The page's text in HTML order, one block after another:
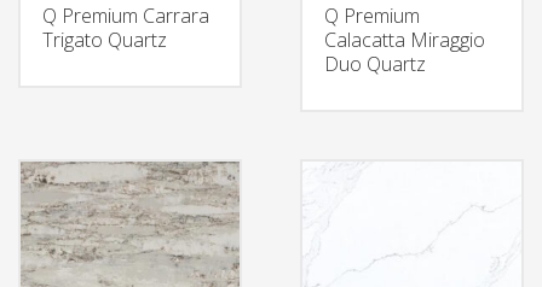
Q Premium Carrara
Trigato Quartz
Q Premium
Calacatta Miraggio
Duo Quartz